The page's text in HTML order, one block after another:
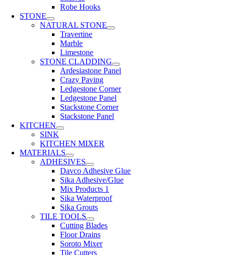
Robe Hooks
STONE
NATURAL STONE
Travertine
Marble
Limestone
STONE CLADDING
Ardesiastone Panel
Crazy Paving
Ledgestone Corner
Ledgestone Panel
Stackstone Corner
Stackstone Panel
KITCHEN
SINK
KITCHEN MIXER
MATERIALS
ADHESIVES
Davco Adhesive Glue
Sika Adhesive/Glue
Mix Products 1
Sika Waterproof
Sika Grouts
TILE TOOLS
Cutting Blades
Floor Drains
Soroto Mixer
Tile Cutters